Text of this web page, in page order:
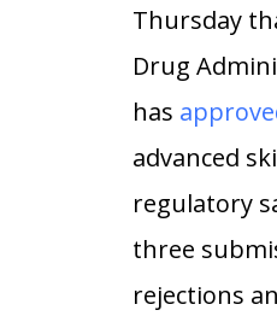
Thursday
Drug
has
advanced
regulatory
three
rejections